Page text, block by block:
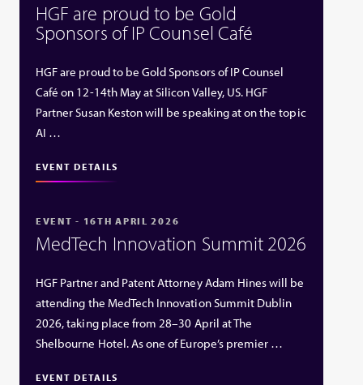
HGF are proud to be Gold
Sponsors of IP Counsel Café
HGF are proud to be Gold Sponsors of IP Counsel
Café on 12-14th May at Silicon Valley, US. HGF
Partner Susan Keston will be speaking at on the topic
AI …
EVENT DETAILS
EVENT - 16TH APRIL 2026
MedTech Innovation Summit 2026
HGF Partner and Patent Attorney Adam Hines will be
attending the MedTech Innovation Summit Dublin
2026, taking place from 28–30 April at The
Shelbourne Hotel. As one of Europe’s premier …
EVENT DETAILS